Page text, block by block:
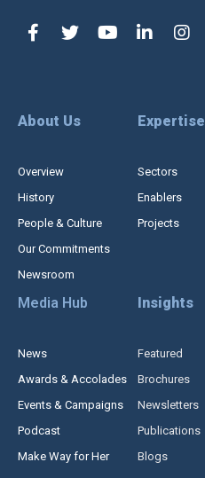
About Us
Overview
History
People & Culture
Our Commitments
Newsroom
Expertise
Sectors
Enablers
Projects
Media Hub
News
Awards & Accolades
Events & Campaigns
Podcast
Make Way for Her
Insights
Featured
Brochures
Newsletters
Publications
Blogs